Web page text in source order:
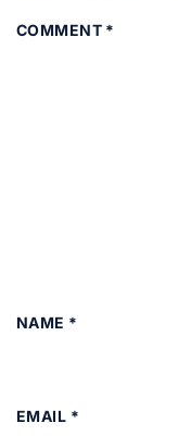
COMMENT *
NAME *
EMAIL *